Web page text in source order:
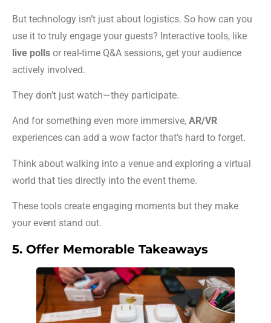
But technology isn’t just about logistics. So how can you
use it to truly engage your guests? Interactive tools, like
live polls or real-time Q&A sessions, get your audience
actively involved.
They don’t just watch—they participate.
And for something even more immersive, AR/VR
experiences can add a wow factor that’s hard to forget.
Think about walking into a venue and exploring a virtual
world that ties directly into the event theme.
These tools create engaging moments but they make
your event stand out.
5. Offer Memorable Takeaways